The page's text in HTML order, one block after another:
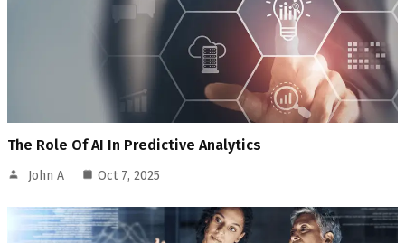
The Role Of AI In Predictive Analytics
John A Oct 7, 2025